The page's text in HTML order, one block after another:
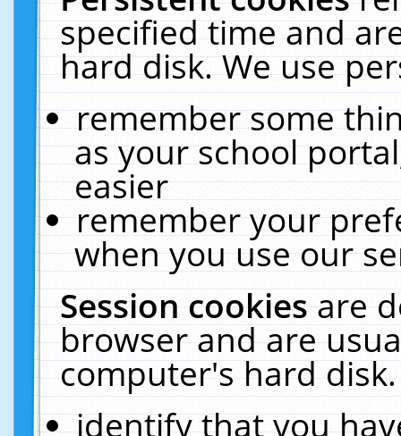
specified time and
hard disk. We use
remember some
as your school
easier
remember your
when you use our
Session cookiesare
browser and are
computer's hard
identify that you